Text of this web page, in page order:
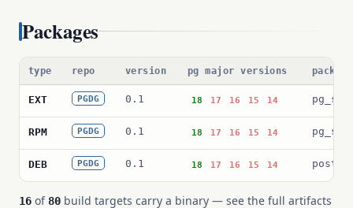
Packages
type repo version pg major versions
EXT PGDG 0.1 18 17 16 15 14
RPM PGDG 0.1 18 17 16 15 14
DEB PGDG 0.1 18 17 16 15 14
16 of 80 build targets carry a binary — see the full artifacts